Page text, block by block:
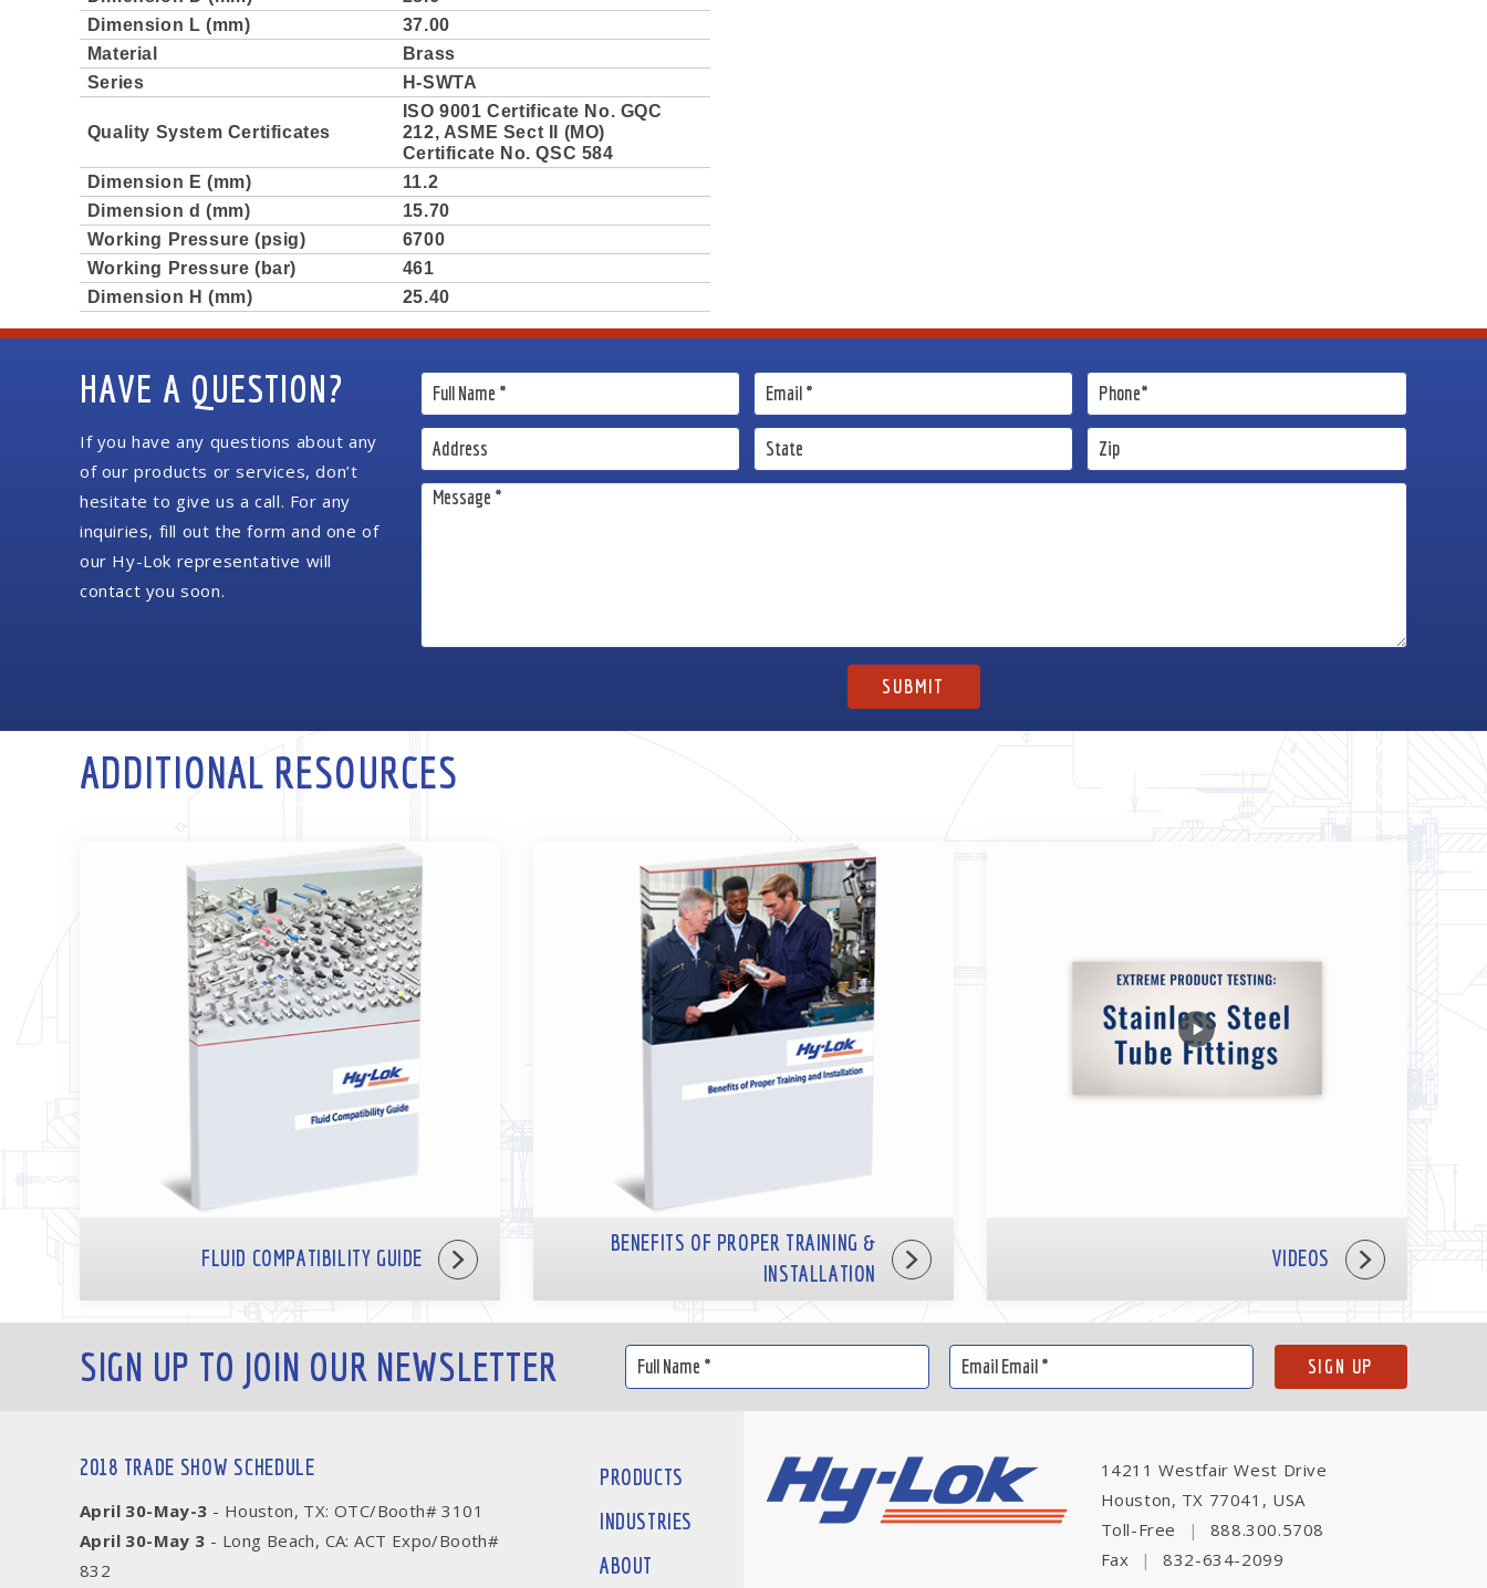
Dimension L (mm)
37.00
Material
Brass
Series
H-SWTA
Quality System Certificates
ISO 9001 Certificate No. GQC
212, ASME Sect II (MO)
Certificate No. QSC 584
Dimension E (mm)
11.2
Dimension d (mm)
15.70
Working Pressure (psig)
6700
Working Pressure (bar)
461
Dimension H (mm)
25.40
HAVE A QUESTION?
If you have any questions about any
of our products or services, don’t
hesitate to give us a call. For any
inquiries, fill out the form and one of
our Hy-Lok representative will
contact you soon.
ADDITIONAL RESOURCES
FLUID COMPATIBILITY GUIDE
BENEFITS OF PROPER TRAINING &
INSTALLATION
VIDEOS
SIGN UP TO JOIN OUR NEWSLETTER
2018 TRADE SHOW SCHEDULE
April 30-May-3 - Houston, TX: OTC/Booth# 3101
April 30-May 3 - Long Beach, CA: ACT Expo/Booth#
832
PRODUCTS
INDUSTRIES
ABOUT
14211 Westfair West Drive
Houston, TX 77041, USA
Toll-Free
|
888.300.5708
Fax
| 832-634-2099